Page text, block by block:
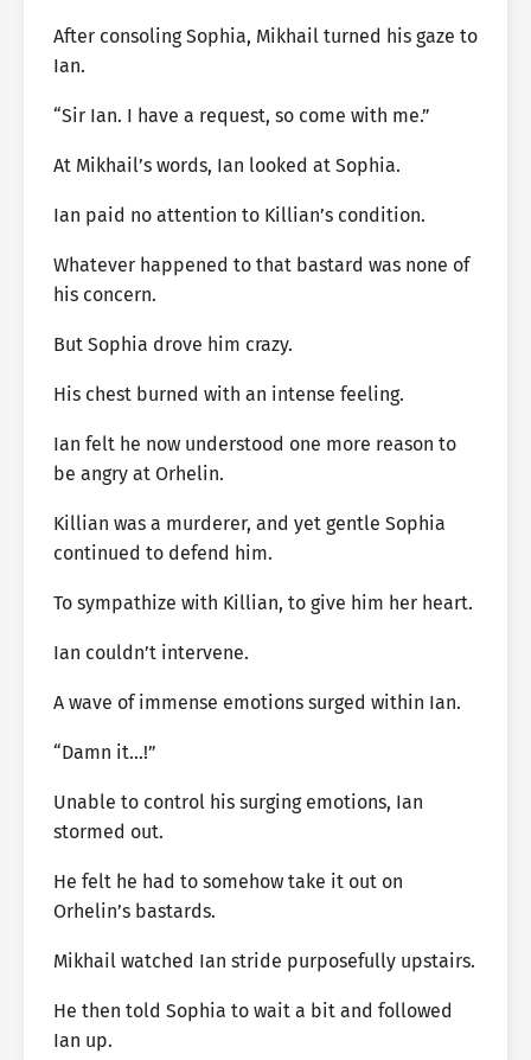
After consoling Sophia, Mikhail turned his gaze to
Ian.
“Sir Ian. I have a request, so come with me.”
At Mikhail’s words, Ian looked at Sophia.
Ian paid no attention to Killian’s condition.
Whatever happened to that bastard was none of
his concern.
But Sophia drove him crazy.
His chest burned with an intense feeling.
Ian felt he now understood one more reason to
be angry at Orhelin.
Killian was a murderer, and yet gentle Sophia
continued to defend him.
To sympathize with Killian, to give him her heart.
Ian couldn’t intervene.
A wave of immense emotions surged within Ian.
“Damn it…!”
Unable to control his surging emotions, Ian
stormed out.
He felt he had to somehow take it out on
Orhelin’s bastards.
Mikhail watched Ian stride purposefully upstairs.
He then told Sophia to wait a bit and followed
Ian up.